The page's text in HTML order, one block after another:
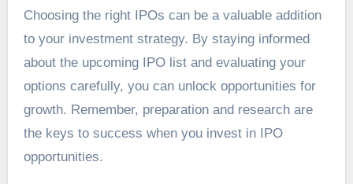
Choosing the right IPOs can be a valuable addition
to your investment strategy. By staying informed
about the upcoming IPO list and evaluating your
options carefully, you can unlock opportunities for
growth. Remember, preparation and research are
the keys to success when you invest in IPO
opportunities.